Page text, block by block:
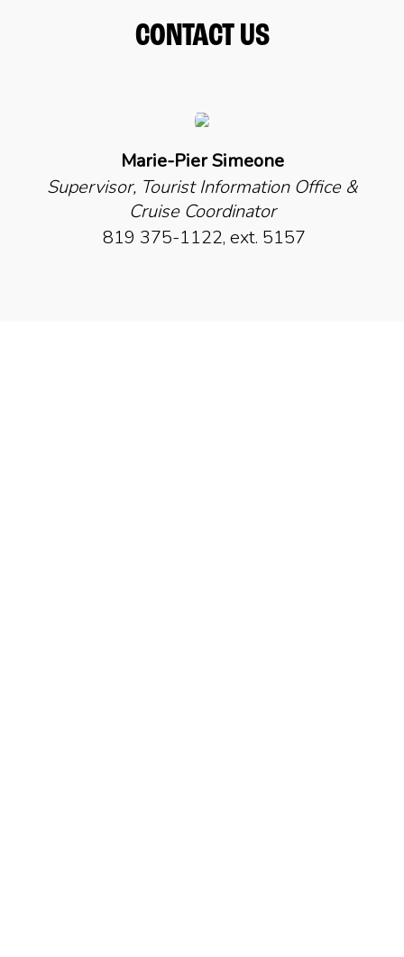
CONTACT US
Marie-Pier Simeone
Supervisor, Tourist Information Office &
Cruise Coordinator
819 375-1122, ext. 5157